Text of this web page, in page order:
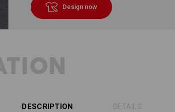
Design now
DESCRIPTION DETAILS